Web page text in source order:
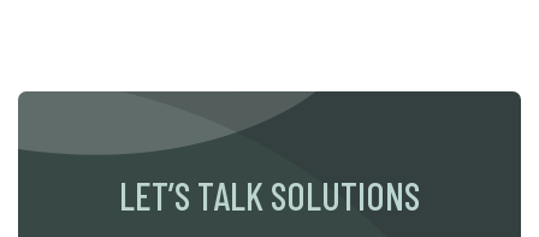
LET’S TALK SOLUTIONS